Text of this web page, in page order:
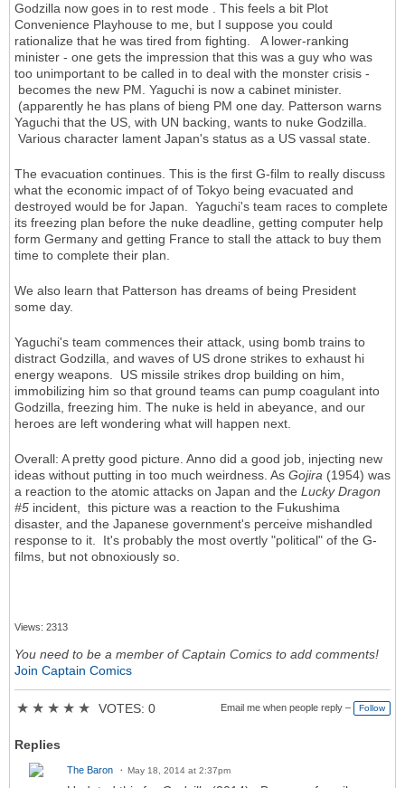
Godzilla now goes in to rest mode . This feels a bit Plot
Convenience Playhouse to me, but I suppose you could
rationalize that he was tired from fighting. A lower-ranking
minister - one gets the impression that this was a guy who was
too unimportant to be called in to deal with the monster crisis -
becomes the new PM. Yaguchi is now a cabinet minister.
(apparently he has plans of bieng PM one day. Patterson warns
Yaguchi that the US, with UN backing, wants to nuke Godzilla.
Various character lament Japan's status as a US vassal state.
The evacuation continues. This is the first G-film to really discuss
what the economic impact of of Tokyo being evacuated and
destroyed would be for Japan. Yaguchi's team races to complete
its freezing plan before the nuke deadline, getting computer help
form Germany and getting France to stall the attack to buy them
time to complete their plan.
We also learn that Patterson has dreams of being President
some day.
Yaguchi's team commences their attack, using bomb trains to
distract Godzilla, and waves of US drone strikes to exhaust hi
energy weapons. US missile strikes drop building on him,
immobilizing him so that ground teams can pump coagulant into
Godzilla, freezing him. The nuke is held in abeyance, and our
heroes are left wondering what will happen next.
Overall: A pretty good picture. Anno did a good job, injecting new
ideas without putting in too much weirdness. As Gojira (1954) was
a reaction to the atomic attacks on Japan and the Lucky Dragon
#5 incident, this picture was a reaction to the Fukushima
disaster, and the Japanese government's perceive mishandled
response to it. It's probably the most overtly "political" of the G-
films, but not obnoxiously so.
Views: 2313
You need to be a member of Captain Comics to add comments!
Join Captain Comics
★ ★ ★ ★ ★ VOTES: 0 Email me when people reply – Follow
Replies
The Baron May 18, 2014 at 2:37pm